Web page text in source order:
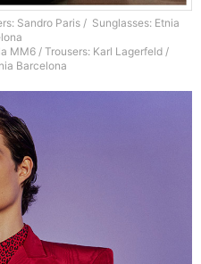
Sandro Paris / Sunglasses: Etnia
MM6 / Trousers: Karl Lagerfeld /
Barcelona